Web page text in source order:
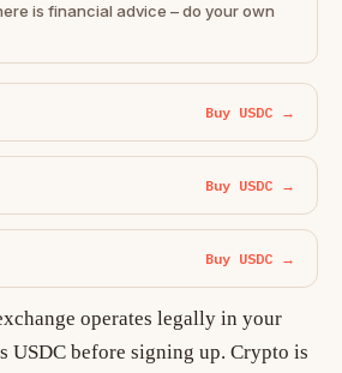
is financial advice – do your own
Buy USDC →
Buy USDC →
Buy USDC →
operates legally in your
USDC before signing up. Crypto is